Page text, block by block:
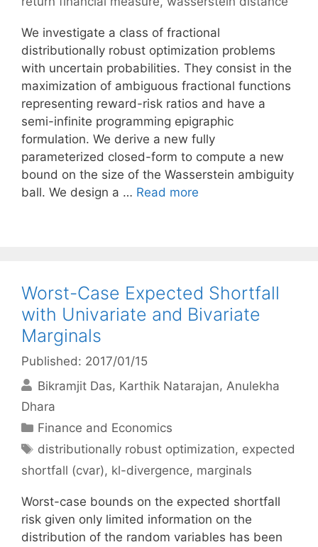
We investigate a class of fractional
distributionally robust optimization problems
with uncertain probabilities. They consist in the
maximization of ambiguous fractional functions
representing reward-risk ratios and have a
semi-infinite programming epigraphic
formulation. We derive a new fully
parameterized closed-form to compute a new
bound on the size of the Wasserstein ambiguity
ball. We design a … Read more
Worst-Case Expected Shortfall
with Univariate and Bivariate
Marginals
Published: 2017/01/15
Bikramjit Das Karthik Natarajan Anulekha
Dhara
Categories
Finance and Economics
Tags
distributionally robust optimization, expected
shortfall (cvar), kl-divergence, marginals
Worst-case bounds on the expected shortfall
risk given only limited information on the
distribution of the random variables has been